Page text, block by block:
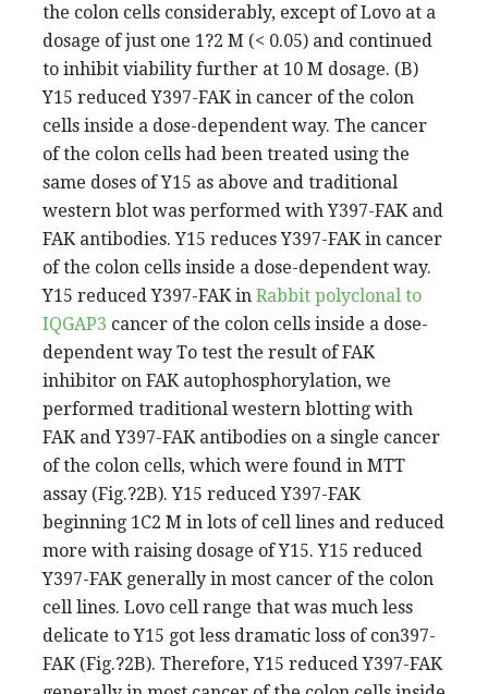
the colon cells considerably, except of Lovo at a
dosage of just one 1?2 M (< 0.05) and continued
to inhibit viability further at 10 M dosage. (B)
Y15 reduced Y397-FAK in cancer of the colon
cells inside a dose-dependent way. The cancer
of the colon cells had been treated using the
same doses of Y15 as above and traditional
western blot was performed with Y397-FAK and
FAK antibodies. Y15 reduces Y397-FAK in cancer
of the colon cells inside a dose-dependent way.
Y15 reduced Y397-FAK in Rabbit polyclonal to
IQGAP3 cancer of the colon cells inside a dose-
dependent way To test the result of FAK
inhibitor on FAK autophosphorylation, we
performed traditional western blotting with
FAK and Y397-FAK antibodies on a single cancer
of the colon cells, which were found in MTT
assay (Fig.?2B). Y15 reduced Y397-FAK
beginning 1C2 M in lots of cell lines and reduced
more with raising dosage of Y15. Y15 reduced
Y397-FAK generally in most cancer of the colon
cell lines. Lovo cell range that was much less
delicate to Y15 got less dramatic loss of con397-
FAK (Fig.?2B). Therefore, Y15 reduced Y397-FAK